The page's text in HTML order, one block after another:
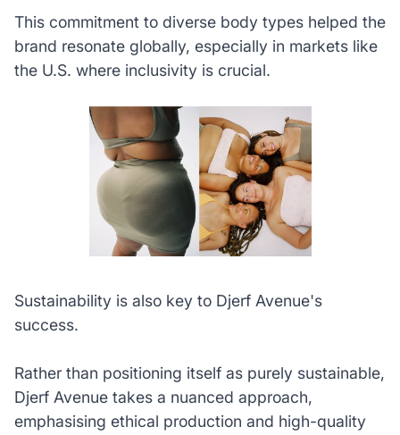
This commitment to diverse body types helped the
brand resonate globally, especially in markets like
the U.S. where inclusivity is crucial.
Sustainability is also key to Djerf Avenue's
success.
Rather than positioning itself as purely sustainable,
Djerf Avenue takes a nuanced approach,
emphasising ethical production and high-quality